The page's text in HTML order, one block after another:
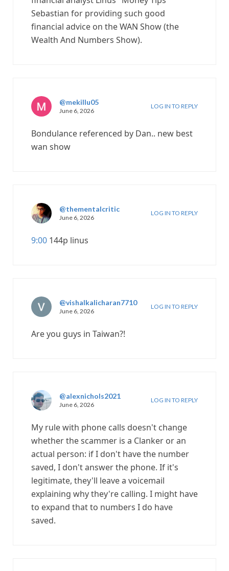
Sebastian for providing such good
financial advice on the WAN Show (the
Wealth And Numbers Show).
@mekillu05
June 6, 2026
LOG IN TO REPLY
Bondulance referenced by Dan.. new best
wan show
@thementalcritic
June 6, 2026
LOG IN TO REPLY
9:00 144p linus
@vishalkalicharan7710
June 6, 2026
LOG IN TO REPLY
Are you guys in Taiwan?!
@alexnichols2021
June 6, 2026
LOG IN TO REPLY
My rule with phone calls doesn't change
whether the scammer is a Clanker or an
actual person: if I don't have the number
saved, I don't answer the phone. If it's
legitimate, they'll leave a voicemail
explaining why they're calling. I might have
to expand that to numbers I do have
saved.